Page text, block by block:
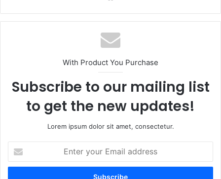
With Product You Purchase
Subscribe to our mailing list
to get the new updates!
Lorem ipsum dolor sit amet, consectetur.
your
Email